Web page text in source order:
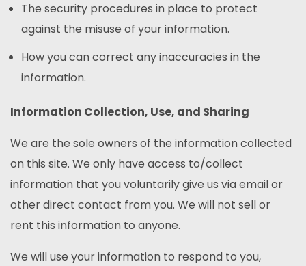
The security procedures in place to protect
against the misuse of your information.
How you can correct any inaccuracies in the
information.
Information Collection, Use, and Sharing
We are the sole owners of the information collected
on this site. We only have access to/collect
information that you voluntarily give us via email or
other direct contact from you. We will not sell or
rent this information to anyone.
We will use your information to respond to you,